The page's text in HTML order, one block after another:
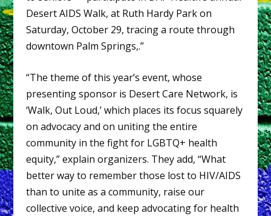
Desert AIDS Walk, at Ruth Hardy Park on
Saturday, October 29, tracing a route through
downtown Palm Springs,.”
“The theme of this year’s event, whose
presenting sponsor is Desert Care Network, is
‘Walk, Out Loud,’ which places its focus squarely
on advocacy and on uniting the entire
community in the fight for LGBTQ+ health
equity,” explain organizers. They add, “What
better way to remember those lost to HIV/AIDS
than to unite as a community, raise our
collective voice, and keep advocating for health